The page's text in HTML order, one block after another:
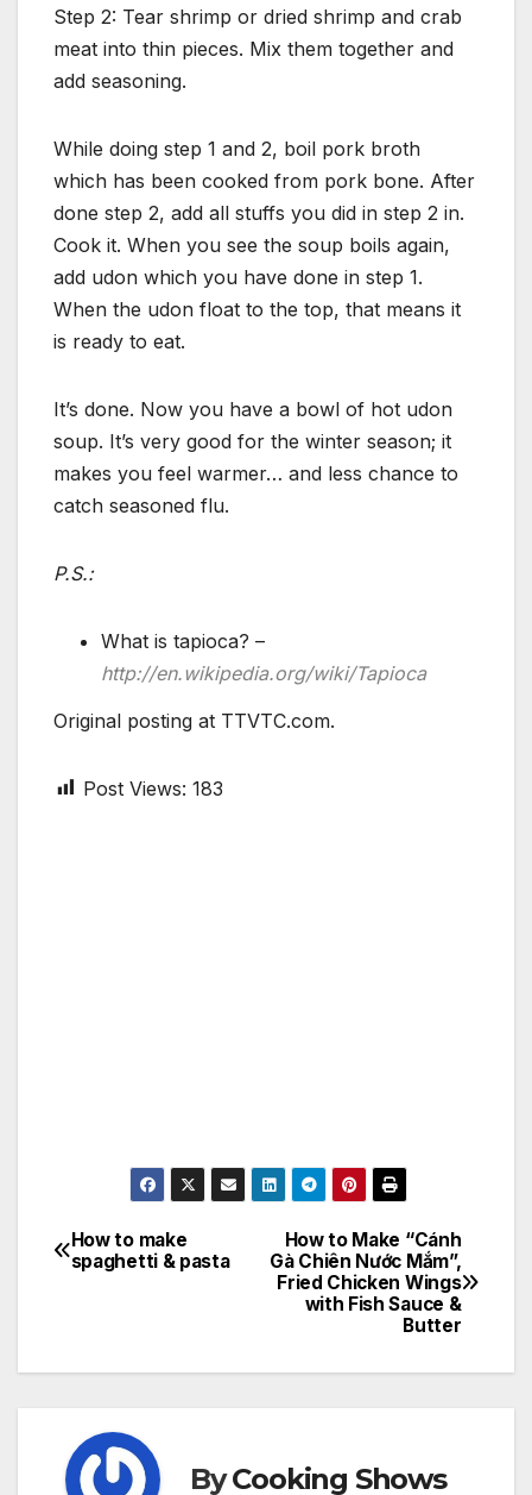
Step 2: Tear shrimp or dried shrimp and crab
meat into thin pieces. Mix them together and
add seasoning.
While doing step 1 and 2, boil pork broth
which has been cooked from pork bone. After
done step 2, add all stuffs you did in step 2 in.
Cook it. When you see the soup boils again,
add udon which you have done in step 1.
When the udon float to the top, that means it
is ready to eat.
It’s done. Now you have a bowl of hot udon
soup. It’s very good for the winter season; it
makes you feel warmer… and less chance to
catch seasoned flu.
P.S.:
What is tapioca? –
http://en.wikipedia.org/wiki/Tapioca
Original posting at TTVTC.com.
Post Views: 183
Post
How to Make “Cánh
Gà Chiên Nước Mắm”,
Fried Chicken Wings
with Fish Sauce &
Butter
How to make
spaghetti & pasta
ByCooking Shows